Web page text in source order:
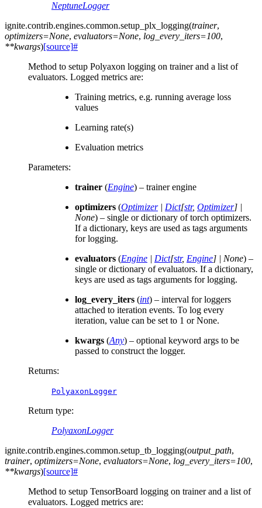
NeptuneLogger
ignite.contrib.engines.common.setup_plx_logging(trainer,
optimizers=None, evaluators=None, log_every_iters=100,
**kwargs)[source]#
Method to setup Polyaxon logging on trainer and a list of
evaluators. Logged metrics are:
Training metrics, e.g. running average loss
values
Learning rate(s)
Evaluation metrics
Parameters:
trainer (Engine) – trainer engine
optimizers (Optimizer| Dict[str, Optimizer] |
None) – single or dictionary of torch optimizers.
If a dictionary, keys are used as tags arguments
for logging.
evaluators (Engine | Dict[str, Engine] | None) –
single or dictionary of evaluators. If a dictionary,
keys are used as tags arguments for logging.
log_every_iters (int) – interval for loggers
attached to iteration events. To log every
iteration, value can be set to 1 or None.
kwargs (Any) – optional keyword args to be
passed to construct the logger.
Returns:
PolyaxonLogger
Return type:
PolyaxonLogger
ignite.contrib.engines.common.setup_tb_logging(output_path,
trainer, optimizers=None, evaluators=None, log_every_iters=100,
**kwargs)[source]#
Method to setup TensorBoard logging on trainer and a list of
evaluators. Logged metrics are: